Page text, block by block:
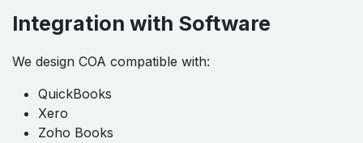
Integration with Software
We design COA compatible with:
QuickBooks
Xero
Zoho Books